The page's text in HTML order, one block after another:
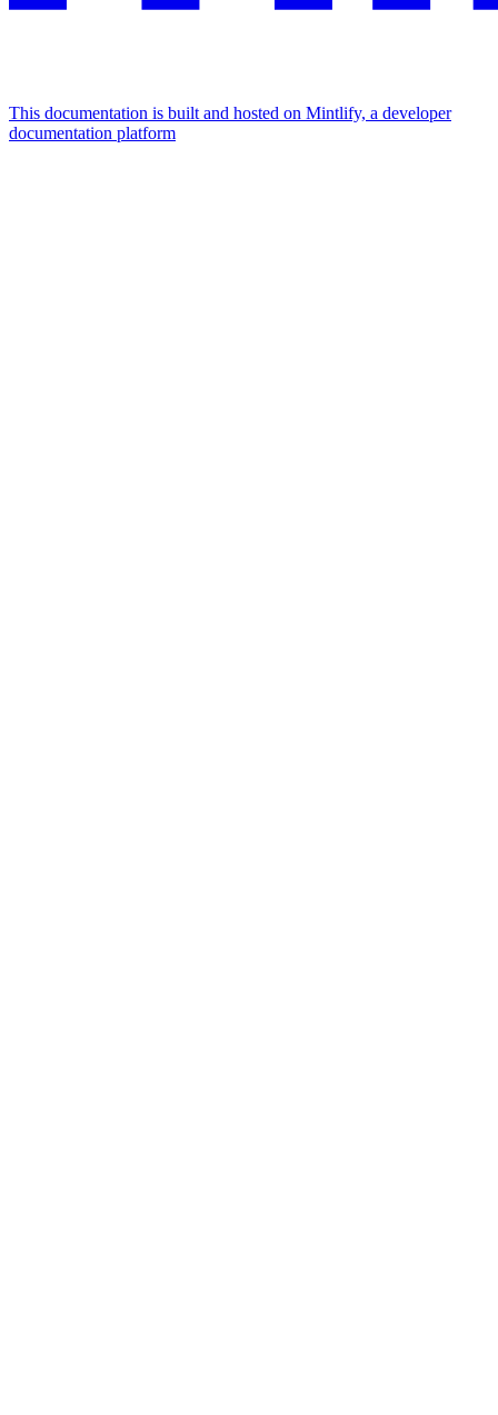
This documentation is built and hosted on Mintlify, a developer
documentation platform